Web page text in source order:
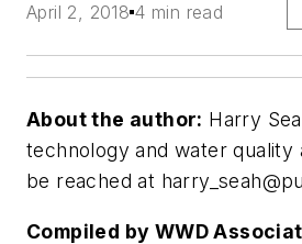
April 2, 2018 4 min read
About the author: Harry
technology and water quality
be reached at
Compiled by WWD